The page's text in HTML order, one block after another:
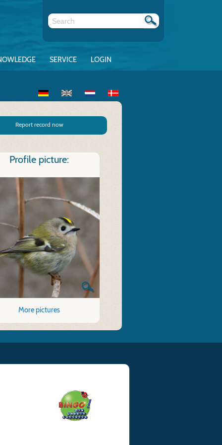
SERVICE LOGIN
Report record now
Profile picture:
More pictures